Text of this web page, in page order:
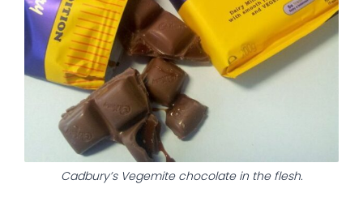
Cadbury’s Vegemite chocolate in the flesh.